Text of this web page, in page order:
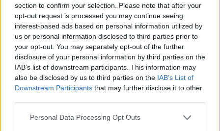
section to confirm your selection. Please note that after your
opt-out request is processed you may continue seeing
interest-based ads based on personal information utilized by
us or personal information disclosed to third parties prior to
your opt-out. You may separately opt-out of the further
disclosure of your personal information by third parties on the
IAB’s list of downstream participants. This information may
also be disclosed by us to third parties on the IAB’s List of
Downstream Participants that may further disclose it to other
Personal Data Processing Opt Outs